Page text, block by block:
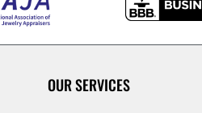
OUR SERVICES